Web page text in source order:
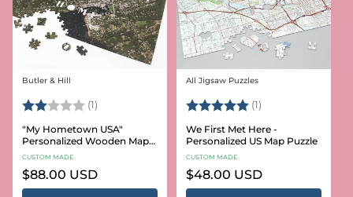
Vendor:
Butler & Hill
Rating: (1) 2.0 out of 5 stars
"My Hometown USA"
Personalized Wooden Map
Puzzle
CUSTOM MADE
Regular
price
$88.00 USD
Vendor:
All Jigsaw Puzzles
Rating: (1)
We First Met Here -
Personalized US Map Puzzle
CUSTOM MADE
Regular
price
$48.00 USD